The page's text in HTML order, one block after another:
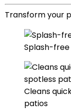
Transform your
Splash-
Cleans
patios